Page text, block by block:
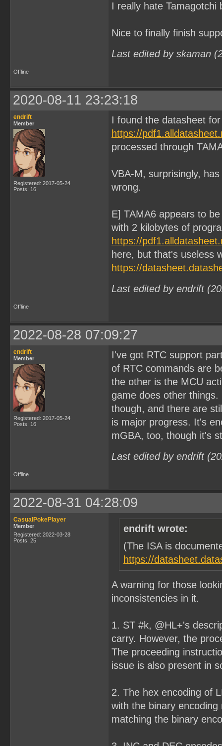
I really hate Tamagotchi
Nice to finally finish
Last edited by skaman
Offline
2020-08-11 23:23:18
endrift
Member
Registered: 2017-05-24
Posts: 16
I found the datasheet
https://
processed through
VBA-M, surprisingly,
wrong.
E] TAMA6 appears to
with 2 kilobytes of
https://
here, but that's useless
https://
Last edited by endrift
Offline
2022-08-28 07:09:27
endrift
Member
Registered: 2017-05-24
Posts: 16
I've got RTC support
of RTC commands are
the other is the MCU
game does other
though, and there are
is major progress. It's
mGBA, too, though it's
Last edited by endrift
Offline
2022-08-31 04:28:09
CasualPokePlayer
Member
Registered: 2022-03-28
Posts: 25
endrift wrote:
(The ISA is
https://
A warning for those
inconsistencies in it.
1. ST #k, @HL+'s
carry. However, the
The proceeding
issue is also present in
2. The hex encoding of
with the binary
matching the binary